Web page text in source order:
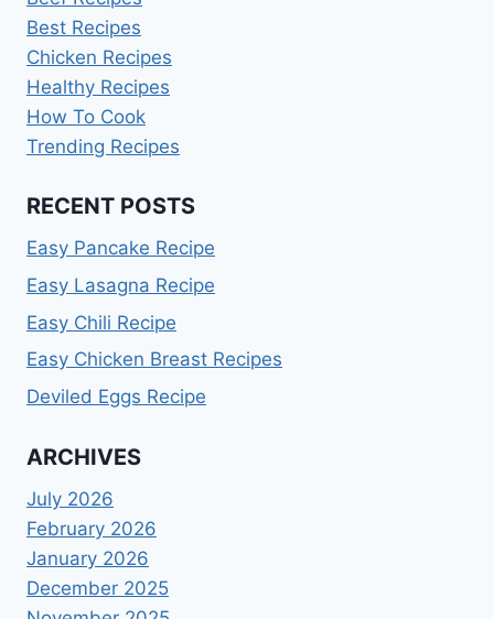
Best Recipes
Chicken Recipes
Healthy Recipes
How To Cook
Trending Recipes
RECENT POSTS
Easy Pancake Recipe
Easy Lasagna Recipe
Easy Chili Recipe
Easy Chicken Breast Recipes
Deviled Eggs Recipe
ARCHIVES
July 2026
February 2026
January 2026
December 2025